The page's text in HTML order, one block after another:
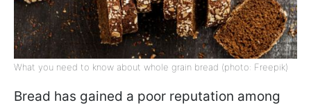
What you need to know about whole grain bread (photo: Freepik)
Bread has gained a poor reputation among